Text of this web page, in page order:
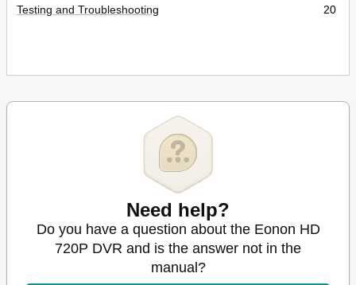
Testing and Troubleshooting
20
Need help?
Do you have a question about the Eonon HD
720P DVR and is the answer not in the
manual?